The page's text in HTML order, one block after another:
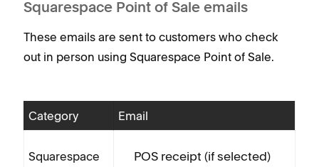
Squarespace Point of Sale emails
These emails are sent to customers who check
out in person using Squarespace Point of Sale.
Category Email
Squarespace
POS receipt (if selected)